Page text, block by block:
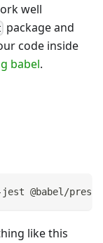
well
package and
code inside
babel.
@babel/
like this